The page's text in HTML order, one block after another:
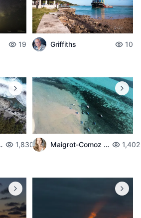
19 Griffiths 10
1,830 Maigrot-Comoz Aurelie 1,402